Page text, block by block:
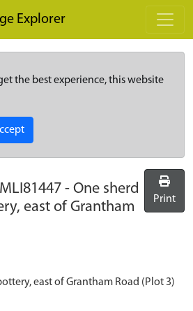
Explorer
the best experience, this website
MLI81447 - One sherd
east of Grantham
Print
east of Grantham Road (Plot 3)